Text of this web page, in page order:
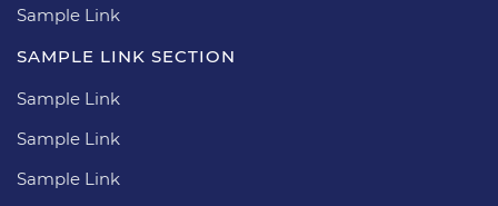
Sample Link
SAMPLE LINK SECTION
Sample Link
Sample Link
Sample Link